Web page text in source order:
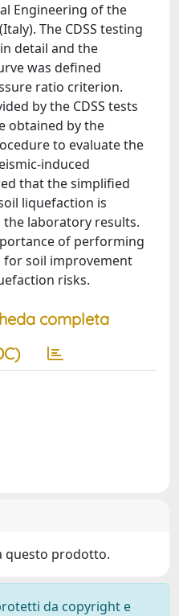
Engineering of the
The CDSS testing
detail and the
was defined
ratio criterion.
by the CDSS tests
obtained by the
to evaluate the
induced
that the simplified
liquefaction is
laboratory results.
of performing
for soil improvement
risks.
completa
questo prodotto.
da copyright e